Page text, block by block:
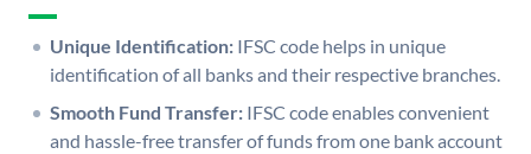
Unique Identification: IFSC code helps in unique
identification of all banks and their respective branches.
Smooth Fund Transfer: IFSC code enables convenient
and hassle-free transfer of funds from one bank account